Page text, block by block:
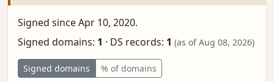
Signed since Apr 10, 2020.
Signed domains: 1 · DS records: 1 (as of Aug 08, 2026)
Signed domains % of domains